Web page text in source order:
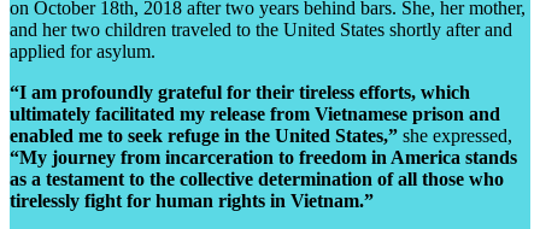
on October 18th, 2018 after two years behind bars. She, her mother,
and her two children traveled to the United States shortly after and
applied for asylum.
“I am profoundly grateful for their tireless efforts, which
ultimately facilitated my release from Vietnamese prison and
enabled me to seek refuge in the United States,” she expressed,
“My journey from incarceration to freedom in America stands
as a testament to the collective determination of all those who
tirelessly fight for human rights in Vietnam.”